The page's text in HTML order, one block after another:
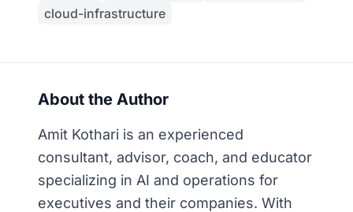
cloud-infrastructure
About the Author
Amit Kothari is an experienced
consultant, advisor, coach, and educator
specializing in AI and operations for
executives and their companies. With